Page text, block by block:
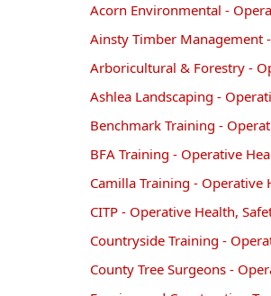
Acorn Environmental -
Ainsty Timber Management
Arboricultural & Forestry -
Ashlea Landscaping -
Benchmark Training -
BFA Training - Operative
Camilla Training - Operative
CITP - Operative Health,
Countryside Training -
County Tree Surgeons -